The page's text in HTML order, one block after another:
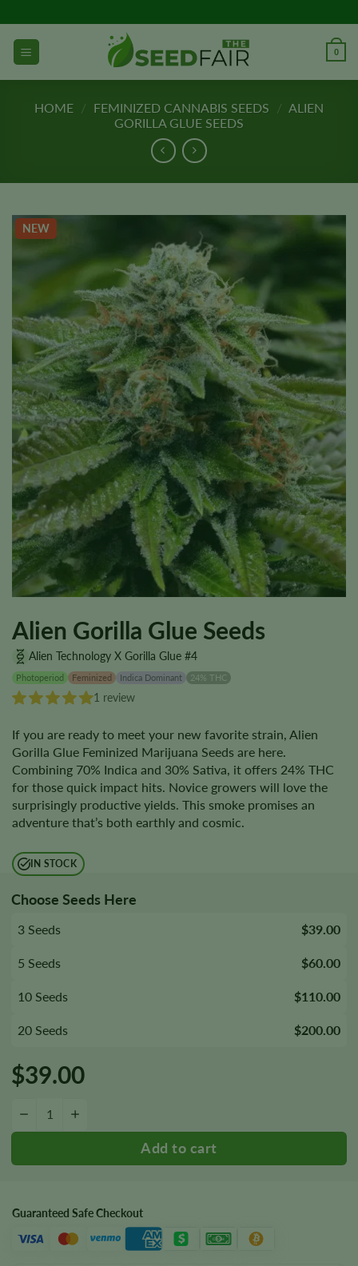
to
content
0
HOME / FEMINIZED CANNABIS SEEDS / ALIEN
GORILLA GLUE SEEDS
NEW
Alien Gorilla Glue Seeds
Alien Technology X Gorilla Glue #4
Photoperiod Feminized Indica Dominant 24% THC
1 review
If you are ready to meet your new favorite strain, Alien
Gorilla Glue Feminized Marijuana Seeds are here.
Combining 70% Indica and 30% Sativa, it offers 24% THC
for those quick impact hits. Novice growers will love the
surprisingly productive yields. This smoke promises an
adventure that’s both earthly and cosmic.
IN STOCK
Choose Seeds Here
3 Seeds $39.00
5 Seeds $60.00
10 Seeds $110.00
20 Seeds $200.00
$39.00
−
Guaranteed Safe Checkout